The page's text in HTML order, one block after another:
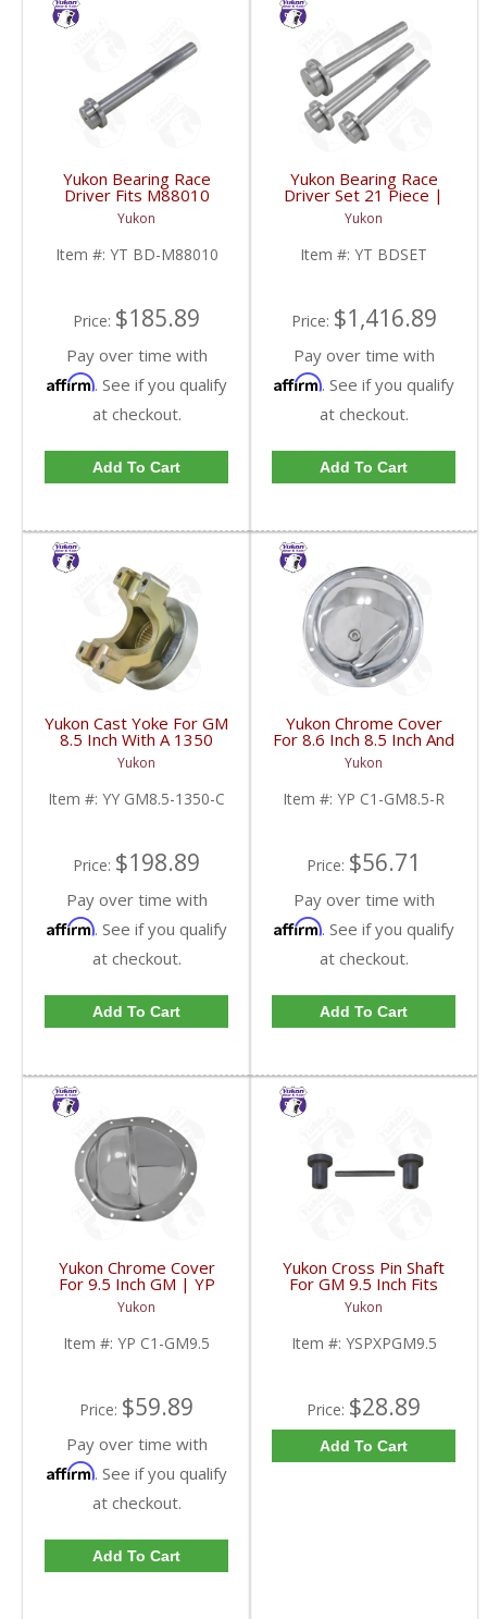
Yukon Bearing Race
Driver Fits M88010
Race | YT BD-M88010-
FDHC
Yukon
Item #: YT BD-M88010
Price: $185.89
Pay over time with
Affirm. See if you qualify
at checkout.
Add To Cart
Yukon Bearing Race
Driver Set 21 Piece |
YT BDSET-FDHC
Yukon
Item #: YT BDSET
Price: $1,416.89
Pay over time with
Affirm. See if you qualify
at checkout.
Add To Cart
Yukon Cast Yoke For GM
8.5 Inch With A 1350
U/Joint Size | YY GM8.5-
1350-C-FDHC
Yukon
Item #: YY GM8.5-1350-C
Price: $198.89
Pay over time with
Affirm. See if you qualify
at checkout.
Add To Cart
Yukon Chrome Cover
For 8.6 Inch 8.5 Inch And
8.2 Inch GM Rear | YP
C1-GM8.5-R-FDHC
Yukon
Item #: YP C1-GM8.5-R
Price: $56.71
Pay over time with
Affirm. See if you qualify
at checkout.
Add To Cart
Yukon Chrome Cover
For 9.5 Inch GM | YP
C1-GM9.5-FDHC
Yukon
Item #: YP C1-GM9.5
Price: $59.89
Pay over time with
Affirm. See if you qualify
at checkout.
Add To Cart
Yukon Cross Pin Shaft
For GM 9.5 Inch Fits
Standard And Yukon
Dura Grip Or Eaton Posi
Carrier | YSPXPGM9.5-
FDHC
Yukon
Item #: YSPXPGM9.5
Price: $28.89
Add To Cart